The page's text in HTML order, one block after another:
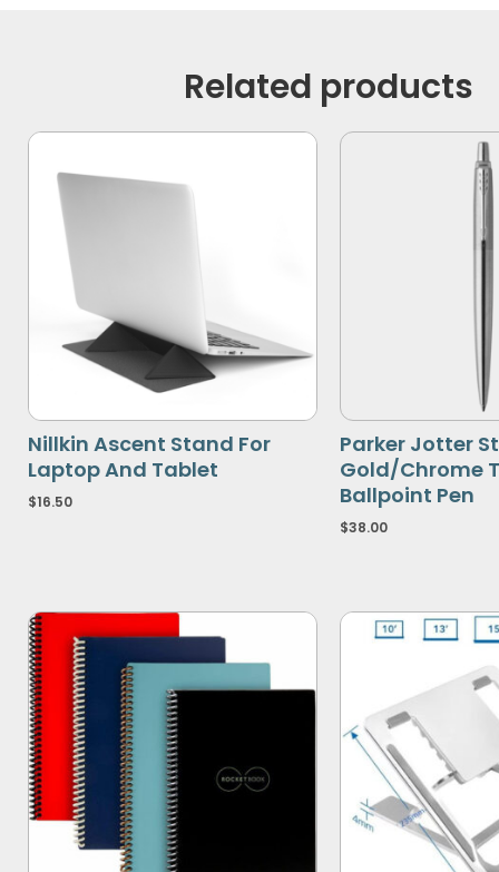
Related products
Nillkin Ascent Stand For
Laptop And Tablet
$16.50
Parker Jotter
Gold/Chrome
Ballpoint Pen
$38.00